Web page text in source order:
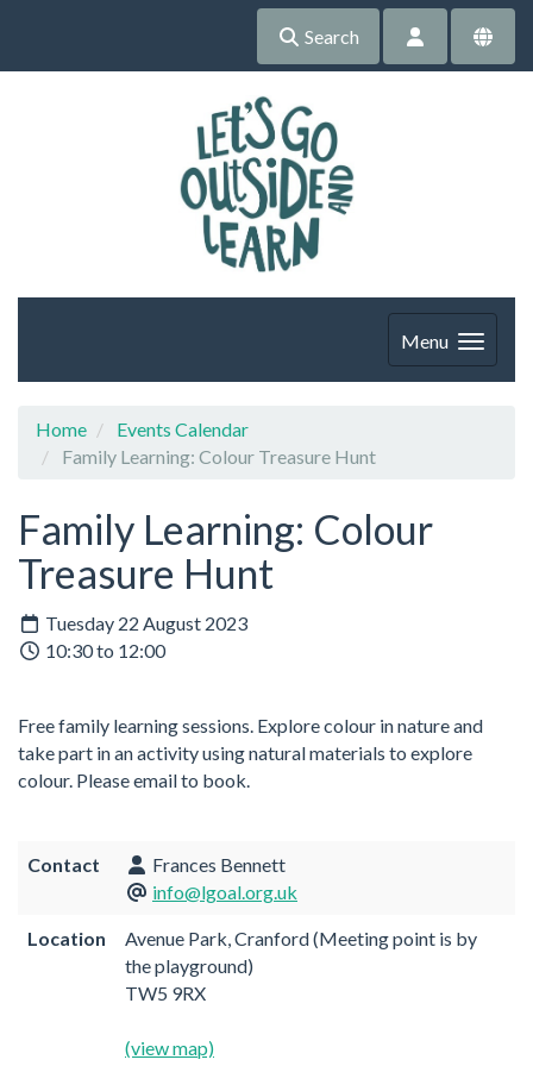
Search
Menu
Home
Events Calendar
Family Learning: Colour Treasure Hunt
Family Learning: Colour
Treasure Hunt
Tuesday 22 August 2023
10:30 to 12:00
Free family learning sessions. Explore colour in nature and
take part in an activity using natural materials to explore
colour. Please email to book.
Contact
Frances Bennett
info@lgoal.org.uk
Location
Avenue Park, Cranford (Meeting point is by
the playground)
TW5 9RX
(view map)